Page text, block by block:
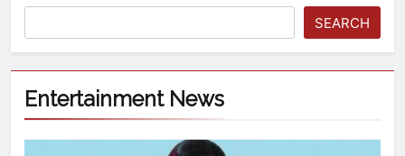
SEARCH
Entertainment News